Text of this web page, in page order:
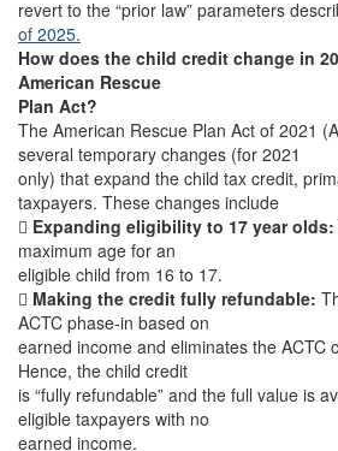
revert to the “prior law” parameters
of 2025.
How does the child credit change in
American Rescue
Plan Act?
The American Rescue Plan Act of 2021
several temporary changes (for 2021
only) that expand the child tax credit,
taxpayers. These changes include
 Expanding eligibility to 17 year olds:
maximum age for an
eligible child from 16 to 17.
 Making the credit fully refundable:
ACTC phase-in based on
earned income and eliminates the ACTC
Hence, the child credit
is “fully refundable” and the full value is
eligible taxpayers with no
earned income.